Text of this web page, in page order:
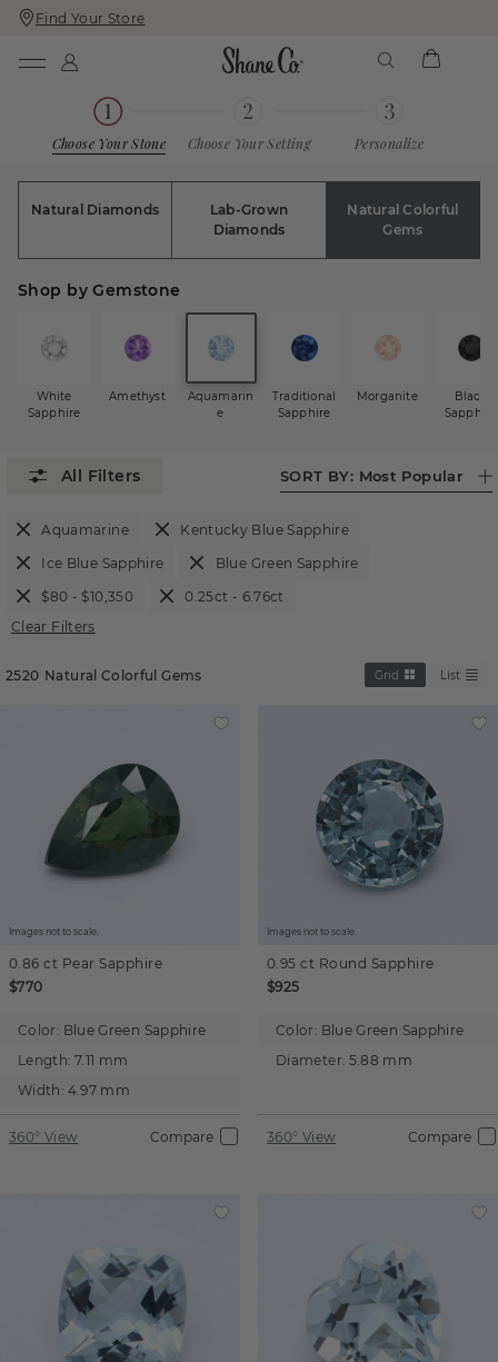
Skip
To
Skip
To
Find Your Store
Choose Your Stone Choose Your Setting Personalize
Natural Diamonds
Lab-Grown
Diamonds
Natural Colorful
Gems
Shop by Gemstone
White
Sapphire
Amethyst
Aquamarin
e
Traditional
Sapphire
Morganite
Black
Sapphire
SORT BY: Most Popular
Aquamarine
Kentucky Blue Sapphire
Ice Blue Sapphire
Blue Green Sapphire
$80 - $10,350
0.25ct - 6.76ct
Clear Filters
2520 Natural Colorful Gems Grid List
Images not to scale.
0.86 ct Pear Sapphire
$770
Color: Blue Green Sapphire
Length: 7.11 mm
Width: 4.97 mm
360° View Compare
Images not to scale.
0.95 ct Round Sapphire
$925
Color: Blue Green Sapphire
Diameter: 5.88 mm
360° View Compare